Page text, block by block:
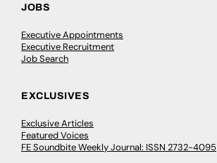
JOBS
Executive Appointments
Executive Recruitment
Job Search
EXCLUSIVES
Exclusive Articles
Featured Voices
FE Soundbite Weekly Journal: ISSN 2732-4095